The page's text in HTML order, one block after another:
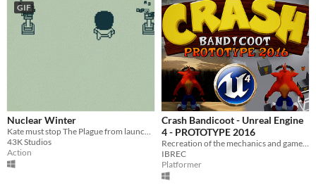
GIF
Nuclear Winter
Kate must stop The Plague from launching a nuclear weapon!
43K Studios
Action
Crash Bandicoot - Unreal Engine
4 - PROTOTYPE 2016
Recreation of the mechanics and gameplay.
IBREC
Platformer